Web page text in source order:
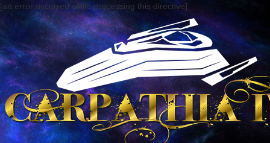
[an error occurred while processing this directive]